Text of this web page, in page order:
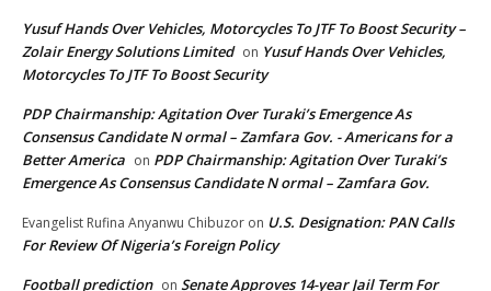
Yusuf Hands Over Vehicles, Motorcycles To JTF To Boost Security –
Zolair Energy Solutions Limited on Yusuf Hands Over Vehicles,
Motorcycles To JTF To Boost Security
PDP Chairmanship: Agitation Over Turaki’s Emergence As
Consensus Candidate N ormal – Zamfara Gov. - Americans for a
Better America on PDP Chairmanship: Agitation Over Turaki’s
Emergence As Consensus Candidate N ormal – Zamfara Gov.
Evangelist Rufina Anyanwu Chibuzor on U.S. Designation: PAN Calls
For Review Of Nigeria’s Foreign Policy
Football prediction on Senate Approves 14-year Jail Term For